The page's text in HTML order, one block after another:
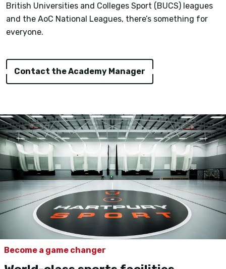
British Universities and Colleges Sport (BUCS) leagues
and the AoC National Leagues, there’s something for
everyone.
Contact the Academy Manager
Become a game changer